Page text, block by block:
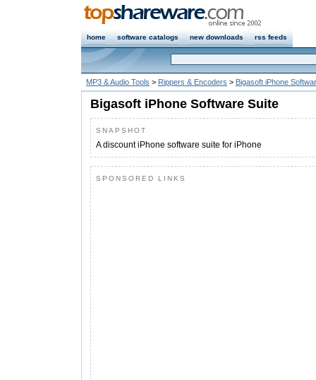
home software catalogs new downloads rss feeds
MP3 & Audio Tools > Rippers & Encoders > Bigasoft iPhone
Bigasoft iPhone Software Suite
SNAPSHOT
A discount iPhone software suite for iPhone
SPONSORED LINKS